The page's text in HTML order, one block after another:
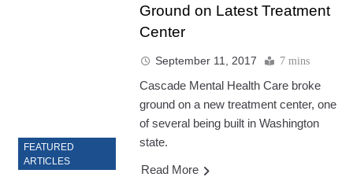
FEATURED
ARTICLES
Ground on Latest Treatment
Center
September 11, 2017 7 mins
Cascade Mental Health Care broke
ground on a new treatment center, one
of several being built in Washington
state.
Read More